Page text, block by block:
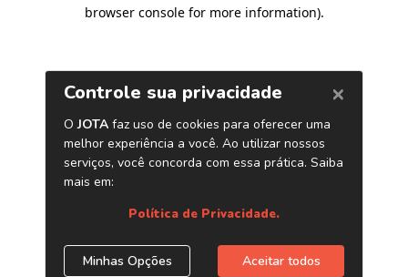
browser console for more information).